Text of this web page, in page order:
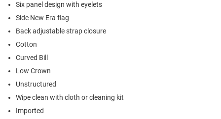
Six panel design with eyelets
Side New Era flag
Back adjustable strap closure
Cotton
Curved Bill
Low Crown
Unstructured
Wipe clean with cloth or cleaning kit
Imported